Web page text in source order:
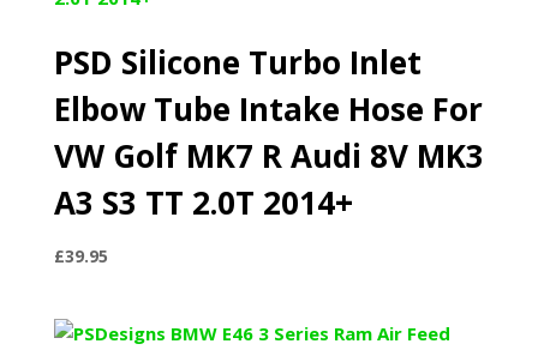
PSD Silicone Turbo Inlet
Elbow Tube Intake Hose For
VW Golf MK7 R Audi 8V MK3
A3 S3 TT 2.0T 2014+
£39.95